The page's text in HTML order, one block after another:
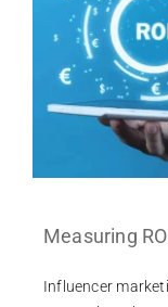
Measuring
Influencer